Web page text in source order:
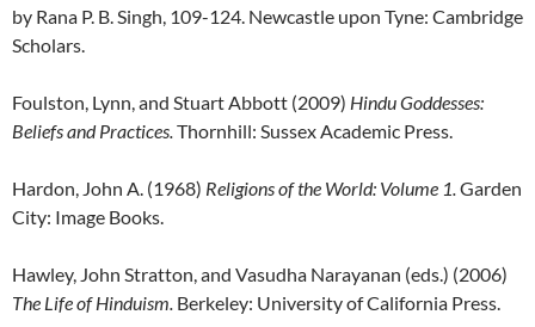
by Rana P. B. Singh, 109-124. Newcastle upon Tyne: Cambridge
Scholars.
Foulston, Lynn, and Stuart Abbott (2009) Hindu Goddesses:
Beliefs and Practices.Thornhill: Sussex Academic Press.
Hardon, John A. (1968) Religions of the World: Volume 1.Garden
City: Image Books.
Hawley, John Stratton, and Vasudha Narayanan (eds.) (2006)
The Life of Hinduism. Berkeley: University of California Press.